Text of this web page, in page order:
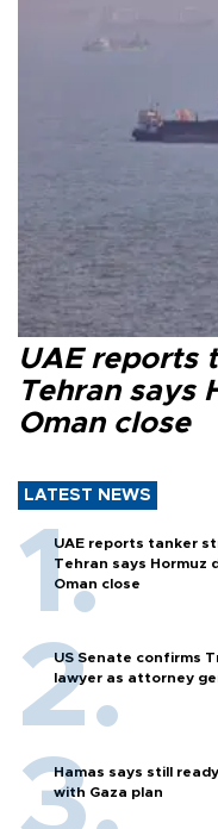
UAE reports
Tehran says
Oman close
LATEST NEWS
UAE reports tanker
Tehran says Hormuz
Oman close
US Senate confirms
lawyer as attorney
Hamas says still
with Gaza plan